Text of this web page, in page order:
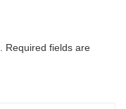
Required fields are